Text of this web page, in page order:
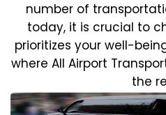
number of
today, it is crucial to
prioritizes your well-
where All Airport
the